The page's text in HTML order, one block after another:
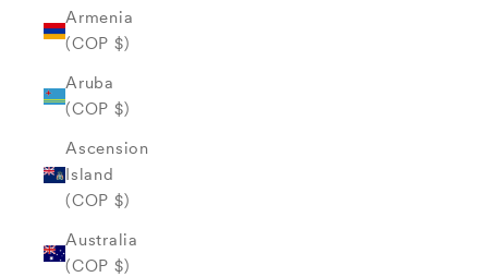
Armenia
(COP $)
Aruba
(COP $)
Ascension
Island
(COP $)
Australia
(COP $)